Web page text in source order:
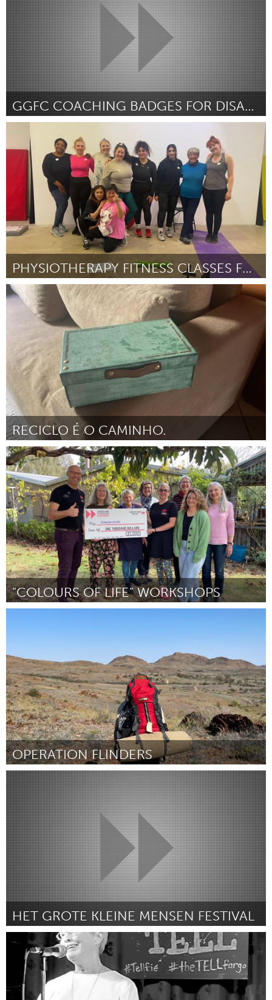
GGFC COACHING BADGES FOR DISADVANTAGED FEMALES
By Emma Strathdee April 2024
PHYSIOTHERAPY FITNESS CLASSES FOR WOMEN
Glasgow
By Allison Graham April 2024
RECICLO É O CAMINHO.
Brumadinho (Inactive)
By Associação Comunitária Monte Cristo April 2024
"COLOURS OF LIFE" WORKSHOPS
OPERATION FLINDERS
Fleurieu
By Isabela Kodhyat April 2024
HET GROTE KLEINE MENSEN FESTIVAL
Utrecht
By Daniel Lansbergen April 2024